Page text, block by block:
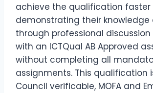
achieve the qualification faster
demonstrating their knowledge
through professional
with an ICTQual AB Approved
without completing all
assignments. This qualification
Council verificable, MOFA and